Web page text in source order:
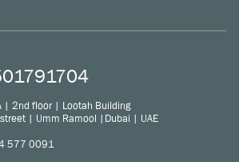
| 2nd floor | Lootah Building
| Umm Ramool |Dubai | UAE
577 0091